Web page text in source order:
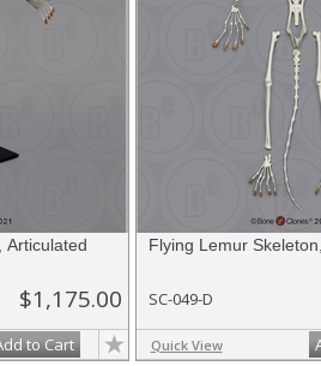
Articulated
$1,175.00
to Cart
Flying Lemur
SC-049-D
Quick View